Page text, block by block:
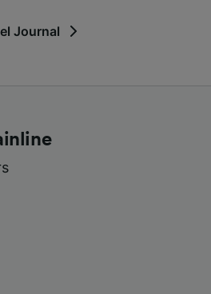
Journal